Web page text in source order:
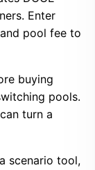
Enter
pool fee to
buying
pools.
turn a
scenario tool,